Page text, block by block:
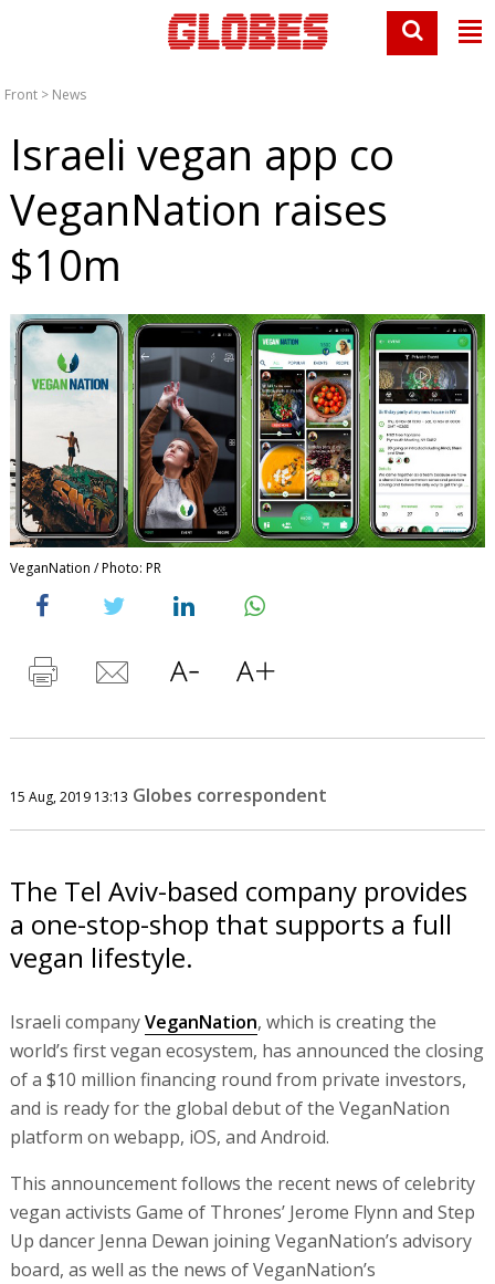
Front > News
Israeli vegan app co
VeganNation raises
$10m
VeganNation / Photo: PR
15 Aug, 2019 13:13 Globes correspondent
The Tel Aviv-based company provides
a one-stop-shop that supports a full
vegan lifestyle.
Israeli companyVeganNation, which is creating the
world’s first vegan ecosystem, has announced the closing
of a $10 million financing round from private investors,
and is ready for the global debut of the VeganNation
platform on webapp, iOS, and Android.
This announcement follows the recent news of celebrity
vegan activists Game of Thrones’ Jerome Flynn and Step
Up dancer Jenna Dewan joining VeganNation’s advisory
board, as well as the news of VeganNation’s